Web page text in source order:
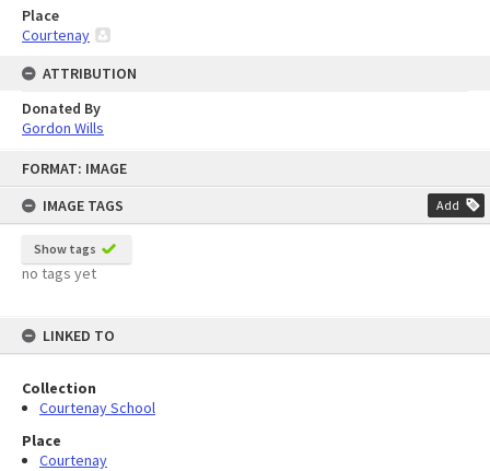
FORMAT: IMAGE
IMAGE TAGS
Add
Show tags
no tags yet
LINKED TO
Collection
Courtenay School
Place
Courtenay
Place
Courtenay
ATTRIBUTION
Donated By
Gordon Wills